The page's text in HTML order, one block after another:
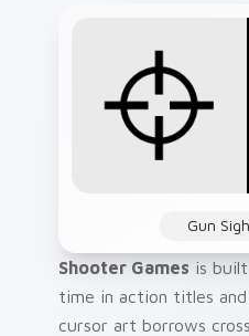
Gun
Shooter Games is
time in action titles and
cursor art borrows